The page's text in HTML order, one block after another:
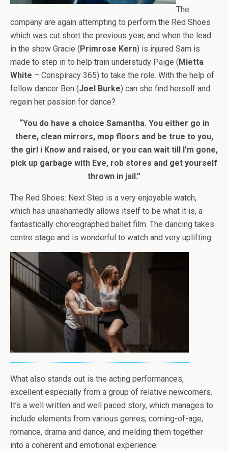
The
company are again attempting to perform the Red Shoes
which was cut short the previous year, and when the lead
in the show Gracie ( Primrose Kern) is injured Sam is
made to step in to help train understudy Paige ( Mietta
White – Conspiracy 365) to take the role. With the help of
fellow dancer Ben (Joel Burke) can she find herself and
regain her passion for dance?
“You do have a choice Samantha. You either go in
there, clean mirrors, mop floors and be true to you,
the girl i Know and raised, or you can wait till I’m gone,
pick up garbage with Eve, rob stores and get yourself
thrown in jail.”
The Red Shoes: Next Step is a very enjoyable watch,
which has unashamedly allows itself to be what it is, a
fantastically choreographed ballet film. The dancing takes
centre stage and is wonderful to watch and very uplifting.
What also stands out is the acting performances,
excellent especially from a group of relative newcomers.
It’s a well written and well paced story, which manages to
include elements from various genres, coming-of-age,
romance, drama and dance, and melding them together
into a coherent and emotional experience.